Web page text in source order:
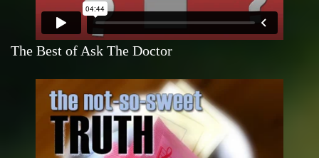
The Best of Ask The Doctor